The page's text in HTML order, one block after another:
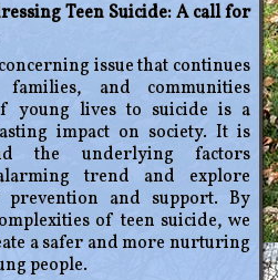
Teen Suicide: A call for
issue that continues
and communities
young lives to suicide is a
impact on society. It is
the underlying factors
trend and explore
prevention and support. By
of teen suicide, we
a safer and more nurturing
people.